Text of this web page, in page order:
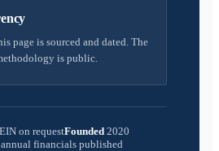
page is sourced and dated. The
is public.
EIN on requestFounded 2020
annual financials published